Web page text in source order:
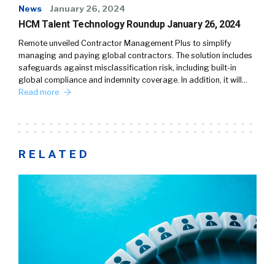
News January 26, 2024
HCM Talent Technology Roundup January 26, 2024
Remote unveiled Contractor Management Plus to simplify
managing and paying global contractors. The solution includes
safeguards against misclassification risk, including built-in
global compliance and indemnity coverage. In addition, it will…
Read more
RELATED